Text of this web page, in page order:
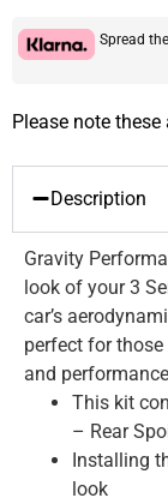
Spread
Please note
Description
Gravity
look of your 3
car’s
perfect for those
and
This kit
– Rear
Installing
look